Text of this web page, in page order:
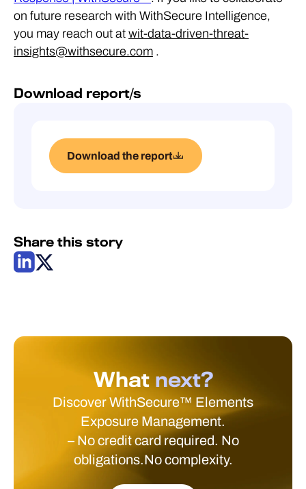
on future research with WithSecure Intelligence,
you may reach out at wit-data-driven-threat-
insights@withsecure.com .
Download report/s
Download the report
Share this story
What next?
Discover WithSecure™ Elements
Exposure Management.
– No credit card required. No
obligations.No complexity.